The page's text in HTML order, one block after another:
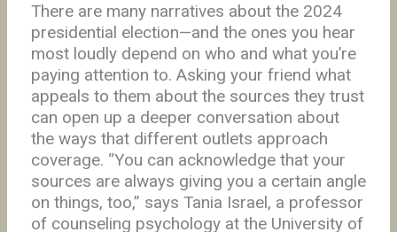
There are many narratives about the 2024
presidential election—and the ones you hear
most loudly depend on who and what you’re
paying attention to. Asking your friend what
appeals to them about the sources they trust
can open up a deeper conversation about
the ways that different outlets approach
coverage. “You can acknowledge that your
sources are always giving you a certain angle
on things, too,” says Tania Israel, a professor
of counseling psychology at the University of